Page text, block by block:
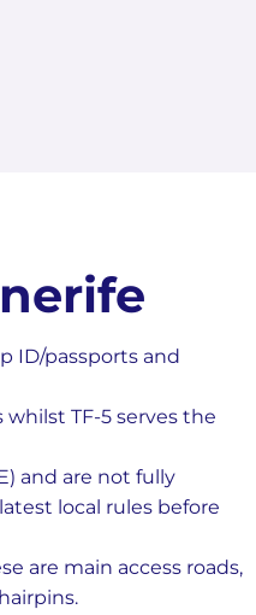
ID/passports and
TF-5 serves the
and are not fully
local rules before
are main access roads,